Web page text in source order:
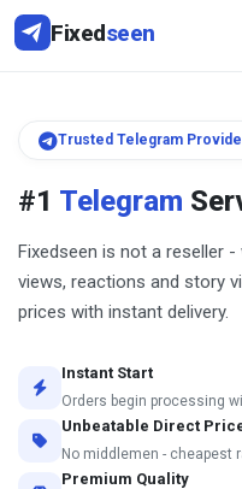
Fixedseen
Trusted Telegram
#1 Telegram
Fixedseen is not a reseller
views, reactions and story
prices with instant delivery.
Instant Start
Orders begin processing
Unbeatable Direct
No middlemen - cheapest
Premium Quality